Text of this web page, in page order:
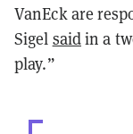
VanEck are
Sigel saidin a
play.”